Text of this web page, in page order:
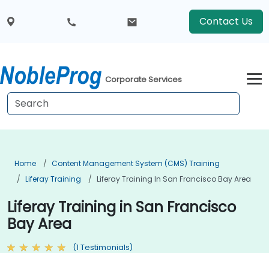
Contact Us
Corporate Services
Home
Content Management System (CMS) Training
Liferay Training
Liferay Training In San Francisco Bay Area
Liferay Training in San Francisco
Bay Area
(1 Testimonials)